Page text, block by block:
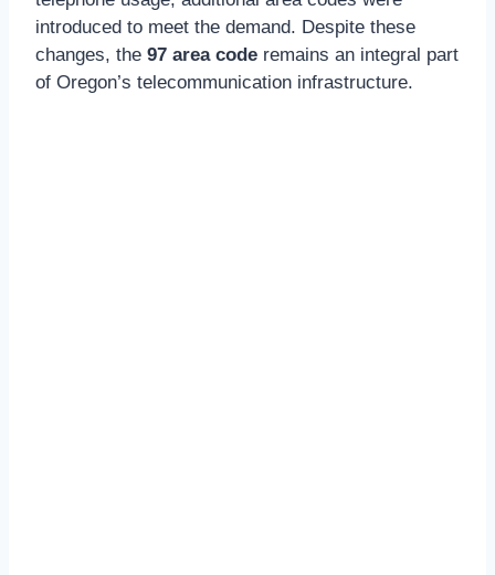
introduced to meet the demand. Despite these
changes, the 97 area code remains an integral part
of Oregon’s telecommunication infrastructure.